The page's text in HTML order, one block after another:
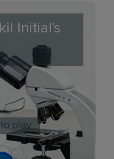
Initial's
play